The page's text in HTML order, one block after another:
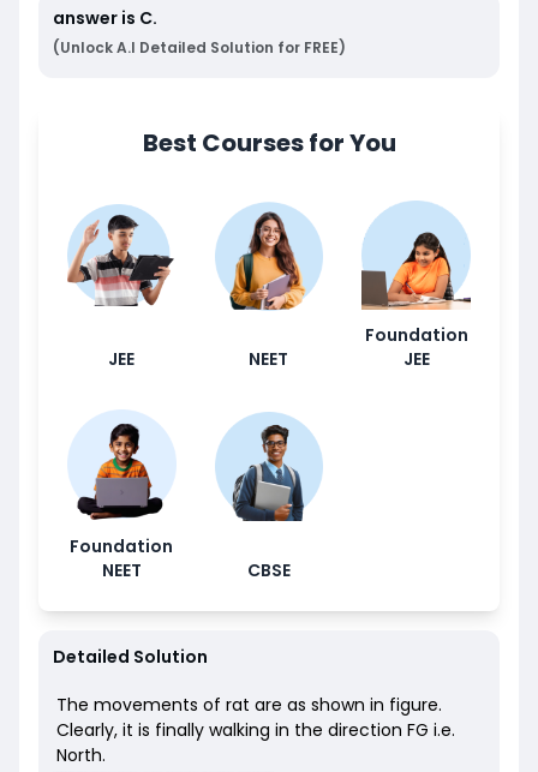
answer is C.
(Unlock A.I Detailed Solution for FREE)
Best Courses for You
JEE NEET
Foundation
JEE
Foundation
NEET
CBSE
Detailed Solution
The movements of rat are as shown in figure.
Clearly, it is finally walking in the direction FG i.e.
North.